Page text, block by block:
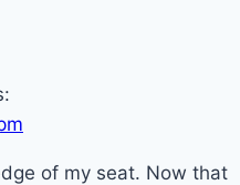
of my seat. Now that